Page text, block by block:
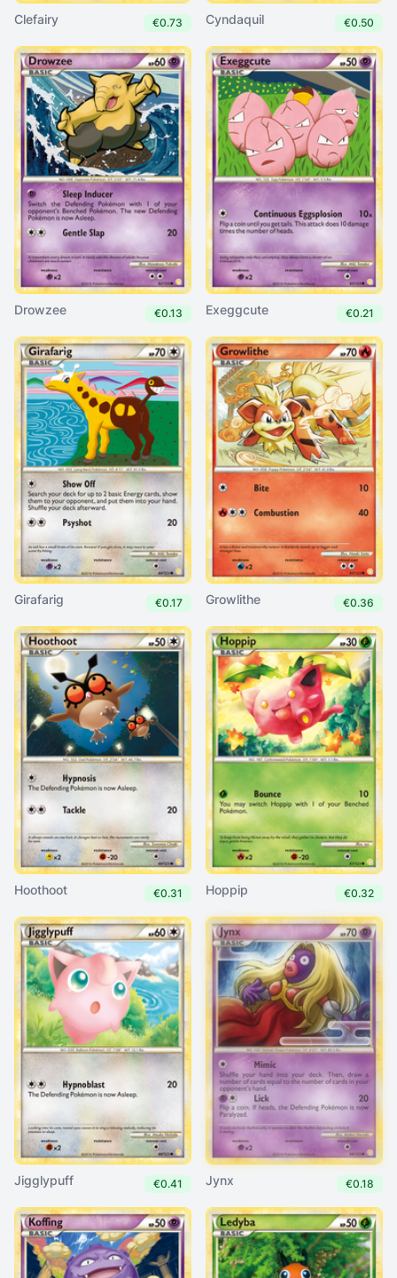
Clefairy €0.73 Cyndaquil €0.50
Drowzee €0.13 Exeggcute €0.21
Girafarig €0.17 Growlithe €0.36
Hoothoot €0.31 Hoppip €0.32
Jigglypuff €0.41 Jynx €0.18